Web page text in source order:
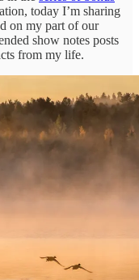
today I’m sharing
on my part of our
show notes posts
from my life.